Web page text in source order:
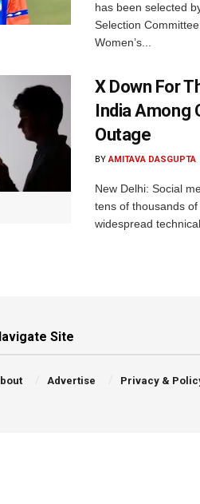
has been selected
Selection
Women’s...
X Down For
India Among
Outage
BY AMITAVA DASGUPTA
New Delhi: Social
tens of thousands
widespread
Site
Advertise Privacy &